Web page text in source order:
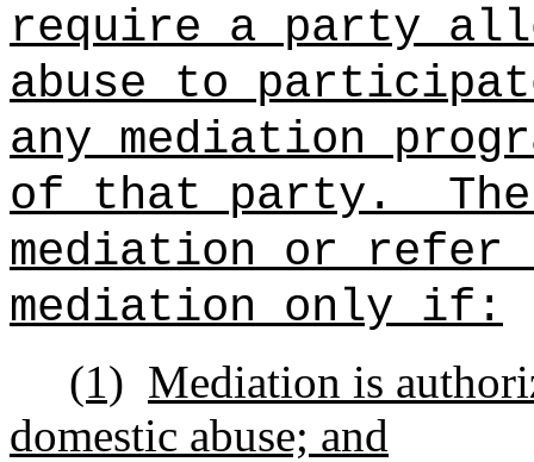
require a party
abuse to
any mediation
of that party.
mediation or
mediation only if:
(1) Mediation is
domestic abuse; and